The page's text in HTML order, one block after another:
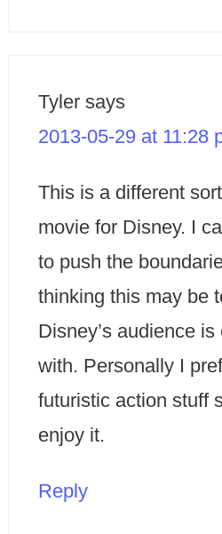
Tyler says
2013-05-29 at 11:28
This is a different
movie for Disney. I
to push the
thinking this may be
Disney’s audience
with. Personally I
futuristic action stuff
enjoy it.
Reply